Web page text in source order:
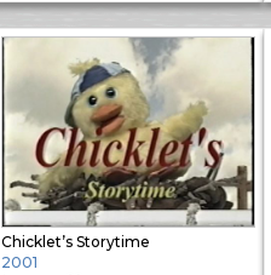
Chicklet’s Storytime
2001